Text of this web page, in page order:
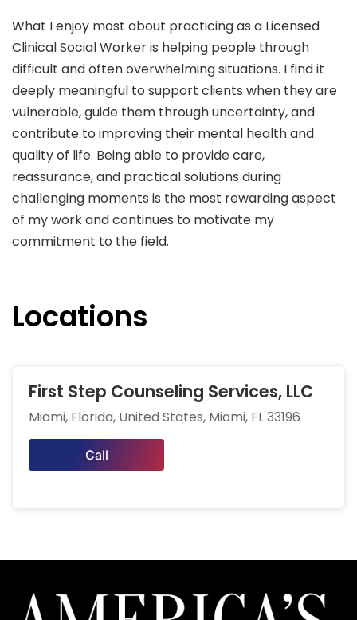
What I enjoy most about practicing as a Licensed
Clinical Social Worker is helping people through
difficult and often overwhelming situations. I find it
deeply meaningful to support clients when they are
vulnerable, guide them through uncertainty, and
contribute to improving their mental health and
quality of life. Being able to provide care,
reassurance, and practical solutions during
challenging moments is the most rewarding aspect
of my work and continues to motivate my
commitment to the field.
Locations
First Step Counseling Services, LLC
Miami, Florida, United States, Miami, FL 33196
Call